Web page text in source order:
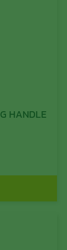
HANDLE